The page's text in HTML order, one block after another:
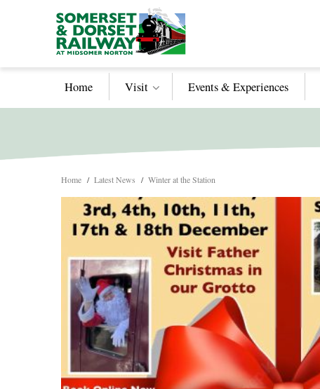
Home Visit Events & Experiences
Home / Latest News / Winter at the Station